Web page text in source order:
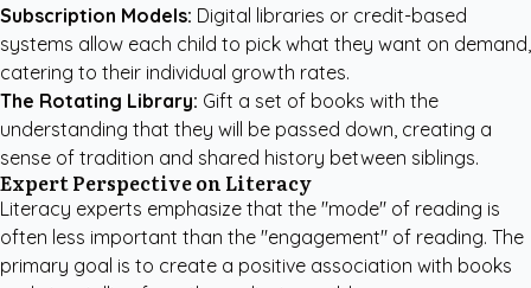
Subscription Models: Digital libraries or credit-based
systems allow each child to pick what they want on demand,
catering to their individual growth rates.
The Rotating Library: Gift a set of books with the
understanding that they will be passed down, creating a
sense of tradition and shared history between siblings.
Expert Perspective on Literacy
Literacy experts emphasize that the "mode" of reading is
often less important than the "engagement" of reading. The
primary goal is to create a positive association with books